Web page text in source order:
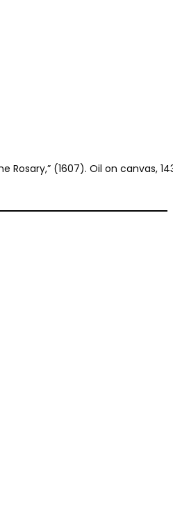
Rosary,” (1607). Oil on canvas,